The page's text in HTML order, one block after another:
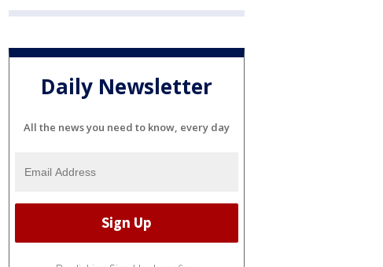
Daily Newsletter
All the news you need to know, every day